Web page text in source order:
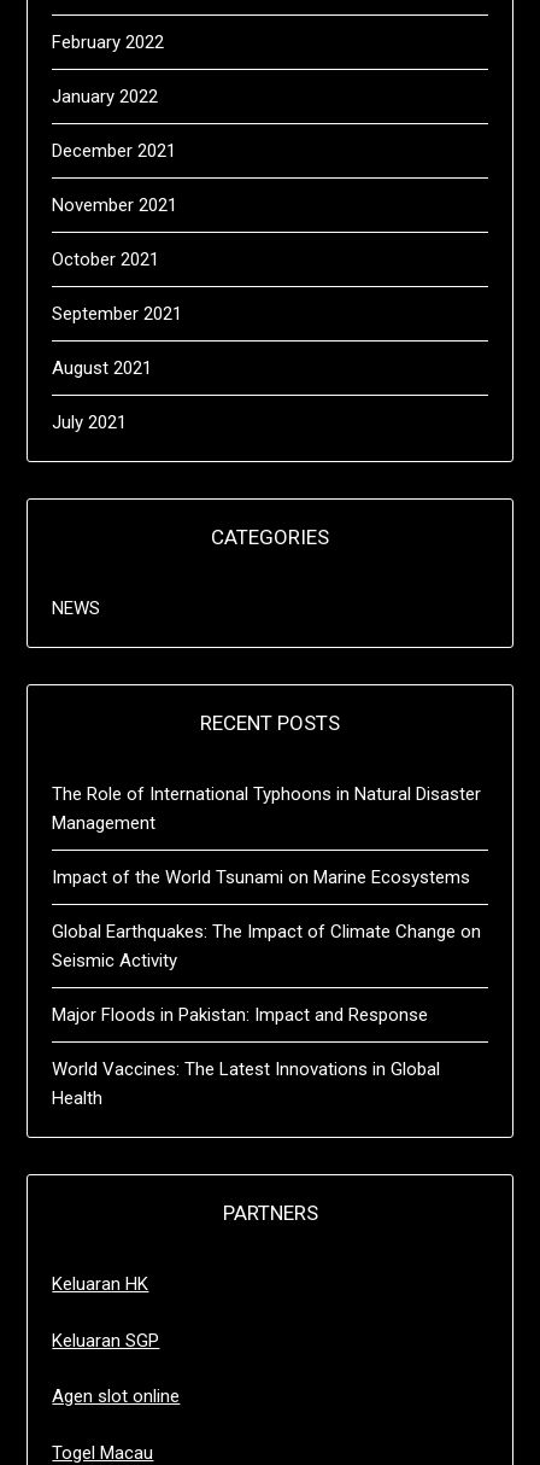
February 2022
January 2022
December 2021
November 2021
October 2021
September 2021
August 2021
July 2021
CATEGORIES
NEWS
RECENT POSTS
The Role of International Typhoons in Natural Disaster
Management
Impact of the World Tsunami on Marine Ecosystems
Global Earthquakes: The Impact of Climate Change on
Seismic Activity
Major Floods in Pakistan: Impact and Response
World Vaccines: The Latest Innovations in Global
Health
PARTNERS
Keluaran HK
Keluaran SGP
Agen slot online
Togel Macau